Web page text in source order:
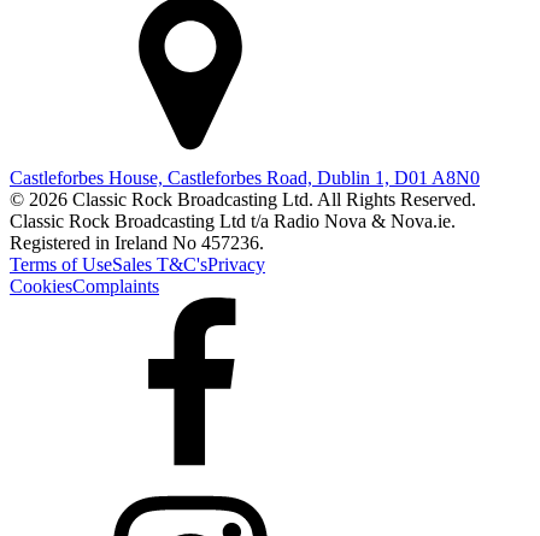
Castleforbes House, Castleforbes Road, Dublin 1, D01 A8N0
© 2026 Classic Rock Broadcasting Ltd. All Rights Reserved.
Classic Rock Broadcasting Ltd t/a Radio Nova & Nova.ie.
Registered in Ireland No 457236.
Terms of UseSales T&C'sPrivacy
CookiesComplaints